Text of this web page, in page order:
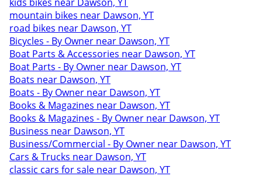
mountain bikes near Dawson, YT
road bikes near Dawson, YT
Bicycles - By Owner near Dawson, YT
Boat Parts & Accessories near Dawson, YT
Boat Parts - By Owner near Dawson, YT
Boats near Dawson, YT
Boats - By Owner near Dawson, YT
Books & Magazines near Dawson, YT
Books & Magazines - By Owner near Dawson, YT
Business near Dawson, YT
Business/Commercial - By Owner near Dawson, YT
Cars & Trucks near Dawson, YT
classic cars for sale near Dawson, YT